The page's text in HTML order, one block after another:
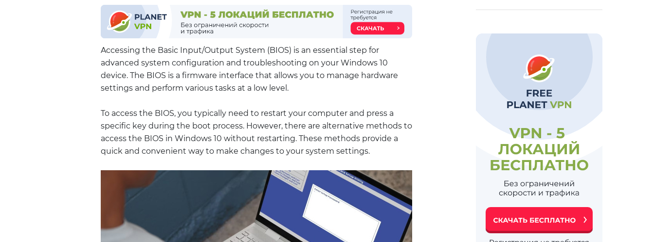
Accessing the Basic Input/Output System (BIOS) is an essential step for
advanced system configuration and troubleshooting on your Windows 10
device. The BIOS is a firmware interface that allows you to manage hardware
settings and perform various tasks at a low level.
To access the BIOS, you typically need to restart your computer and press a
specific key during the boot process. However, there are alternative methods to
access the BIOS in Windows 10 without restarting. These methods provide a
quick and convenient way to make changes to your system settings.